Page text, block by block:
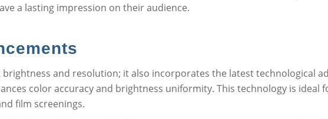
a lasting impression on their audience.
brightness and resolution; it also incorporates the latest technological
color accuracy and brightness uniformity. This technology is
film screenings.